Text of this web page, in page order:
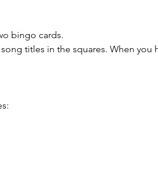
bingo cards.
titles in the squares. When